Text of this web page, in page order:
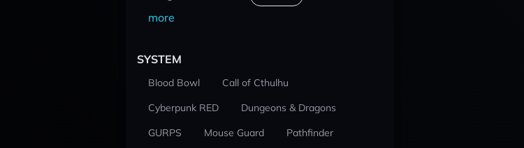
more
SYSTEM
Blood Bowl
Call of Cthulhu
Cyberpunk RED
Dungeons & Dragons
GURPS
Mouse Guard
Pathfinder